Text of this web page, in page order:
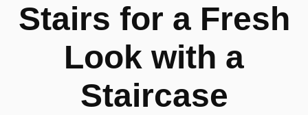
Stairs for a Fresh
Look with a
Staircase